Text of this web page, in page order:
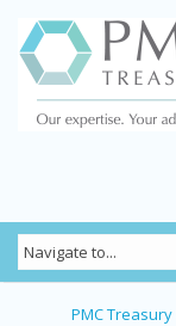
PMC Treasury